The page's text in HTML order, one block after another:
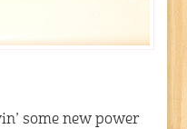
some new power